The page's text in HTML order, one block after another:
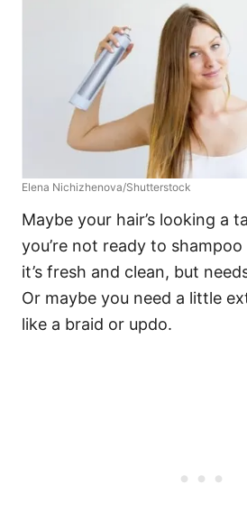
Elena Nichizhenova/Shutterstock
Maybe your hair’s looking a
you’re not ready to
it’s fresh and clean, but
Or maybe you need a little
like a braid or updo.